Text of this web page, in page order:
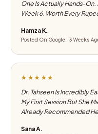
One Is Actually Hands-
Week 6. Worth Every
Hamza K.
Posted On Google · 3 Weeks
★★★★★
Dr. Tahseen Is Incredibly
My First Session But She
Already Recommended
Sana A.